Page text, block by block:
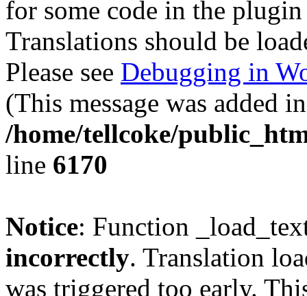
for some code in the
Translations should be
Please see Debugging in
(This message was added
/home/tellcoke/
line 6170
Notice: Function
incorrectly. Translation
was triggered too early.